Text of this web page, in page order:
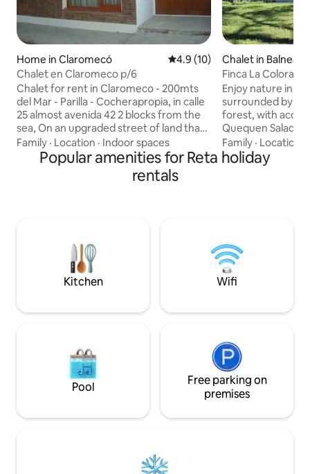
Home in Claromecó 4.9 out of 5 average rating,
4.9 (10)
Chalet en Claromeco p/6
Chalet for rent in Claromeco - 200mts
del Mar - Parilla - Cocherapropia, in calle
25 almost avenida 42 2 blocks from the
sea, On an upgraded street of land that
was never flooded, with total peace and
public lighting. The house is in perfect
condition and has a backyard of 1.5x5
meters with a rope for clothes. It has
Family · Location · Indoor spaces
Chalet in
Finca La
Enjoy nature in a
surrounded by
forest, with
Quequen
beaches of Balneario
has 3 bedrooms,
en-suite
Family · Location
Popular amenities for Reta holiday
rentals
Kitchen Wifi
Pool
Free parking on
premises